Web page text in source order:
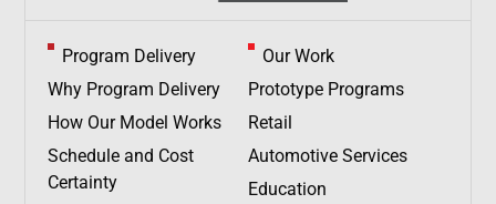
Program Delivery
Why Program Delivery
How Our Model Works
Schedule and Cost
Certainty
Our Work
Prototype Programs
Retail
Automotive Services
Education